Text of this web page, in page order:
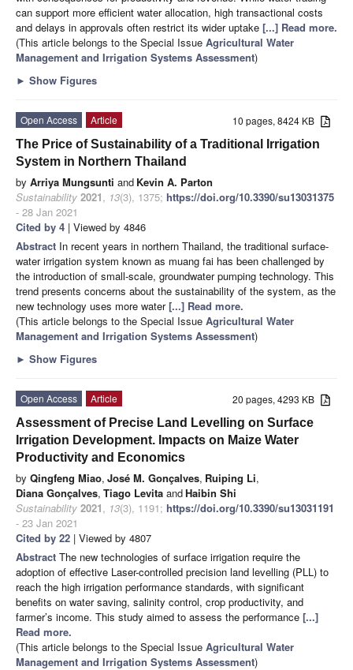
can support more efficient water allocation, high transactional costs
and delays in approvals often restrict its wider uptake [...] Read more.
(This article belongs to the Special Issue Agricultural Water
Management and Irrigation Systems Assessment)
► Show Figures
10 pages, 8424 KB
Open Access
Article
The Price of Sustainability of a Traditional Irrigation
System in Northern Thailand
by Arriya Mungsunti and Kevin A. Parton
Sustainability 2021, 13(3), 1375; https://doi.org/10.3390/su13031375
- 28 Jan 2021
Cited by 4 | Viewed by 4846
Abstract In recent years in northern Thailand, the traditional surface-
water irrigation system known as muang fai has been challenged by
the introduction of small-scale, groundwater pumping technology. This
trend presents concerns about the sustainability of the system, as the
new technology uses more water[...] Read more.
(This article belongs to the Special Issue Agricultural Water
Management and Irrigation Systems Assessment)
► Show Figures
20 pages, 4293 KB
Open Access
Article
Assessment of Precise Land Levelling on Surface
Irrigation Development. Impacts on Maize Water
Productivity and Economics
by Qingfeng Miao, José M. Gonçalves, Ruiping Li,
Diana Gonçalves, Tiago Levita andHaibin Shi
Sustainability 2021, 13(3), 1191; https://doi.org/10.3390/su13031191
- 23 Jan 2021
Cited by 22 | Viewed by 4807
Abstract The new technologies of surface irrigation require the
adoption of effective Laser-controlled precision land levelling (PLL) to
reach the high irrigation performance standards, with significant
benefits on water saving, salinity control, crop productivity, and
farmer’s income. This study aimed to assess the performance [...]
Read more.
(This article belongs to the Special Issue Agricultural Water
Management and Irrigation Systems Assessment)